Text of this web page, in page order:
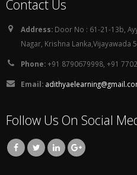
Contact Us
Address: Door No : 61-21-13b,
Nagar, Krishna Lanka,Vijayawada
Phone:+91 8790679998, +91
Email:
Follow Us On Social